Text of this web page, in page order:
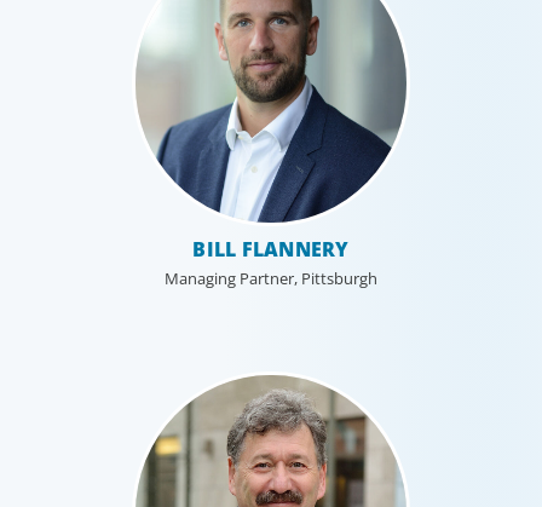
BILL FLANNERY
Managing Partner, Pittsburgh